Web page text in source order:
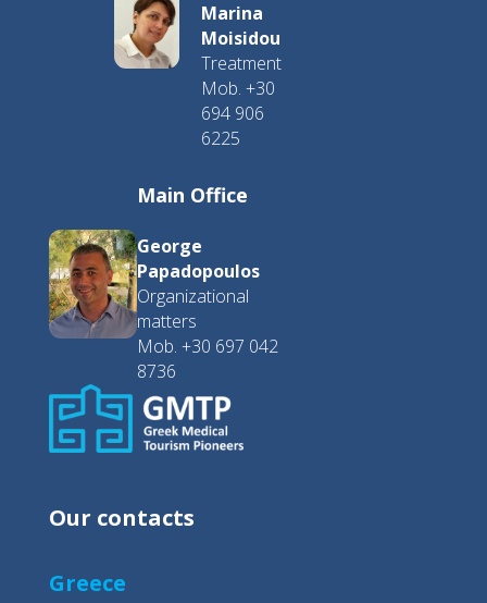
Marina
Moisidou
Treatment
Mob. +30
694 906
6225
Main Office
George
Papadopoulos
Organizational
matters
Mob. +30 697 042
8736
Our contacts
Greece